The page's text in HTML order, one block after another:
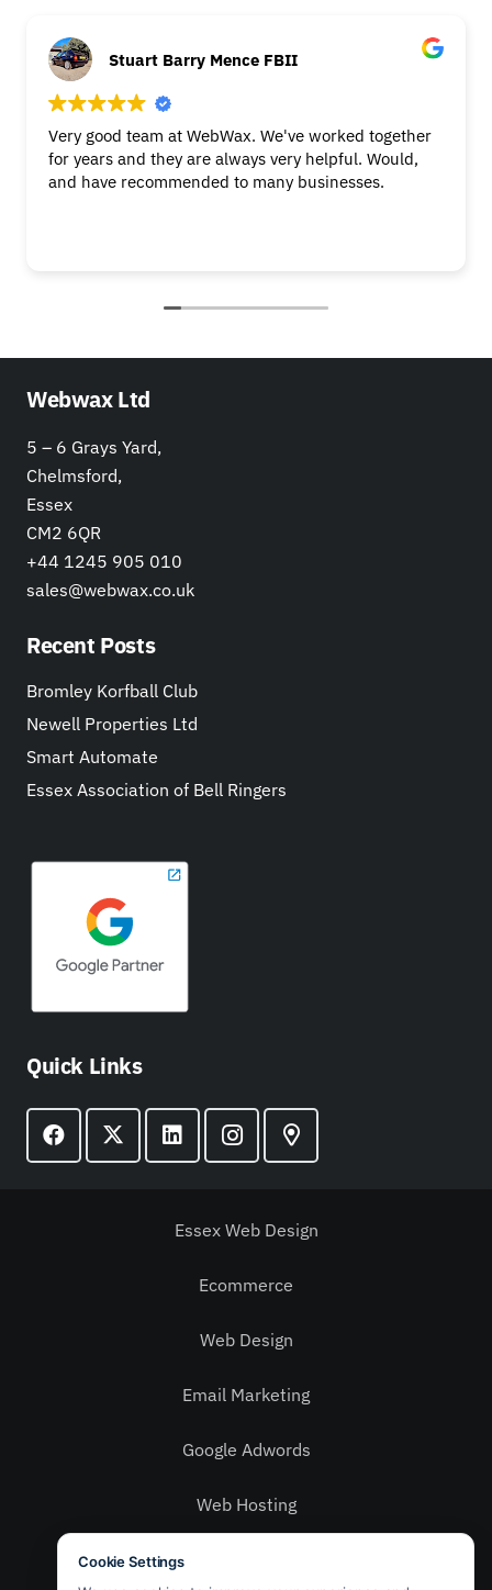
Stuart Barry Mence FBII
Very good team at WebWax. We've worked together
for years and they are always very helpful. Would,
and have recommended to many businesses.
Webwax Ltd
5 – 6 Grays Yard,
Chelmsford,
Essex
CM2 6QR
+44 1245 905 010
sales@webwax.co.uk
Recent Posts
Bromley Korfball Club
Newell Properties Ltd
Smart Automate
Essex Association of Bell Ringers
Quick Links
Essex Web Design
Ecommerce
Web Design
Email Marketing
Google Adwords
Web Hosting